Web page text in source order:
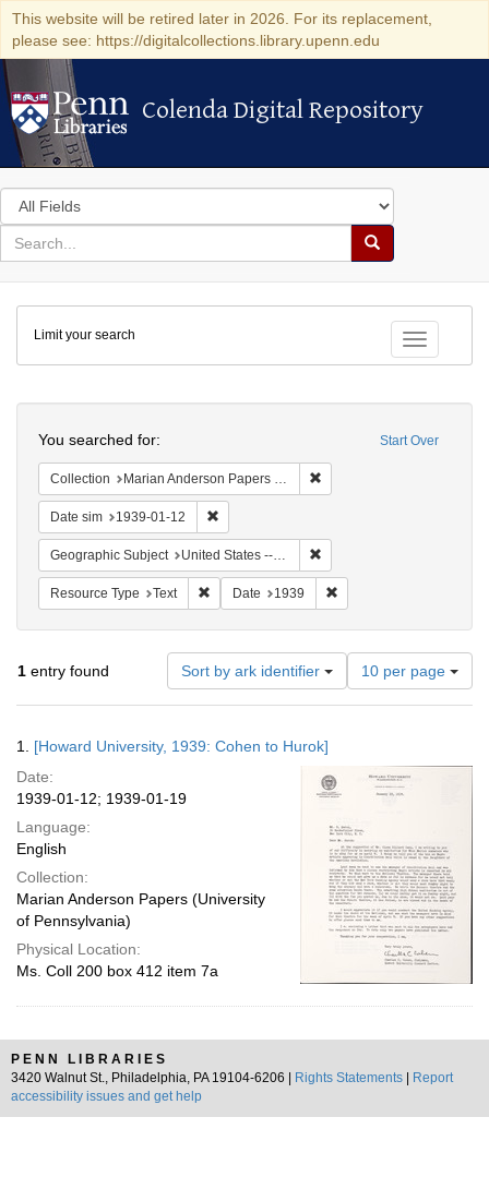
This website will be retired later in 2026. For its replacement,
please see: https://digitalcollections.library.upenn.edu
Colenda Digital Repository
Colenda Digital Repository
Search
in
for
search
Search
Colenda
Digital
Repository
Toggle
Limit your search
Start Over
You searched for:
Collection Marian Anderson Papers (University of Pennsylvania)
Date sim 1939-01-12
Geographic Subject United States -- District of Columbia -- Washington
Resource Type Text Remove constraint Resource Type: Text
Date 1939
1 entry found Sort by ark identifier
Number
of
results
page
10 per page
Results
1. [Howard University, 1939: Cohen to Hurok]
Date:
1939-01-12; 1939-01-19
Language:
English
Collection:
Marian Anderson Papers (University
of Pennsylvania)
Physical Location:
Ms. Coll 200 box 412 item 7a
PENN LIBRARIES
3420 Walnut St., Philadelphia, PA 19104-6206 |
Rights Statements
Report
accessibility issues and get help